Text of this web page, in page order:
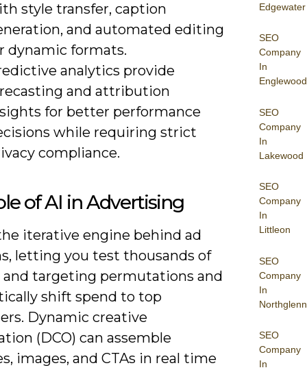
Edgewater
SEO
Company
In
Englewood
SEO
Company
In
Lakewood
SEO
Company
In
Littleon
SEO
Company
In
Northglenn
SEO
Company
In
style transfer, caption
and automated editing
dynamic formats.
analytics provide
and attribution
for better performance
while requiring strict
compliance.
of AI in Advertising
iterative engine behind ad
letting you test thousands of
and targeting permutations and
shift spend to top
Dynamic creative
(DCO) can assemble
images, and CTAs in real time